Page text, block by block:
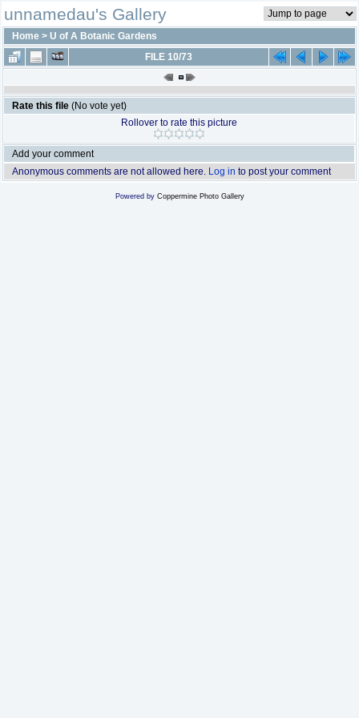
unnamedau's Gallery
Home > U of A Botanic Gardens
FILE 10/73
Rate this file (No vote yet)
Rollover to rate this picture
Add your comment
Anonymous comments are not allowed here. Log in to post your comment
Powered by Coppermine Photo Gallery